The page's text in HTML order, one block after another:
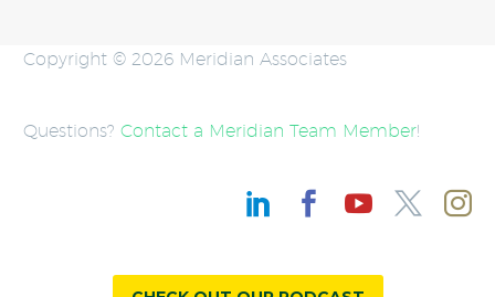
Copyright © 2026 Meridian Associates
Questions? Contact a Meridian Team Member!